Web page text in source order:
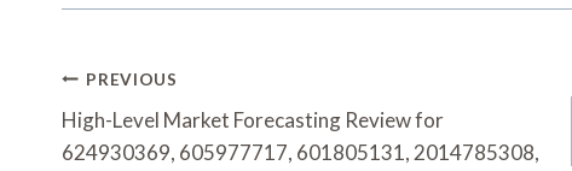
Post
Navigation
PREVIOUS
High-Level Market Forecasting Review for
624930369, 605977717, 601805131, 2014785308,